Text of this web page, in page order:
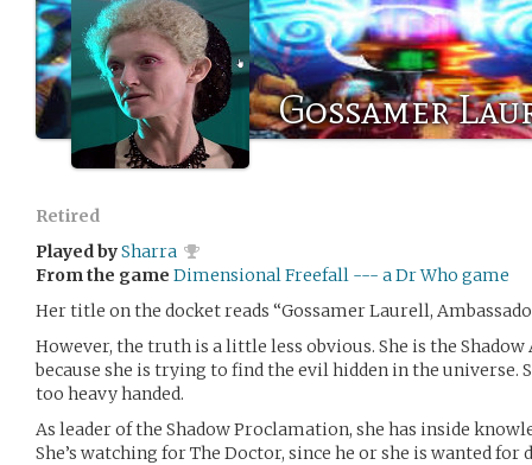
Gossamer
Retired
Played bySharra
From the game Dimensional Freefall --- a Dr Who game
Her title on the docket reads “Gossamer Laurell,
However, the truth is a little less obvious. She is the
because she is trying to find the evil hidden in the universe.
too heavy handed.
As leader of the Shadow Proclamation, she has inside
She’s watching for The Doctor, since he or she is wanted